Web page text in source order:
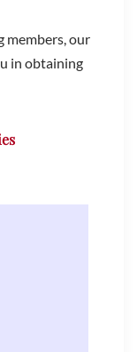
members, our
in obtaining